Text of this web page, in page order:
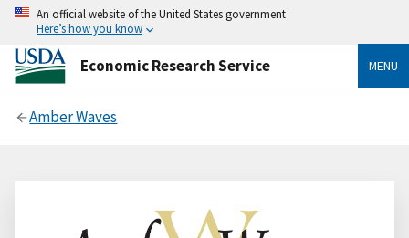
An official website of the United States government
Here’s how you know
Economic Research Service MENU
Amber Waves